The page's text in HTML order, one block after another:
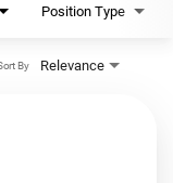
Position Type
Relevance
By